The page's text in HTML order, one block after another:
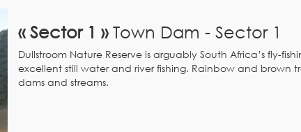
« Sector 1 » Town Dam - Sector 1
Dullstroom Nature Reserve is arguably South Africa’s fly-
excellent still water and river fishing. Rainbow and brown
dams and streams.